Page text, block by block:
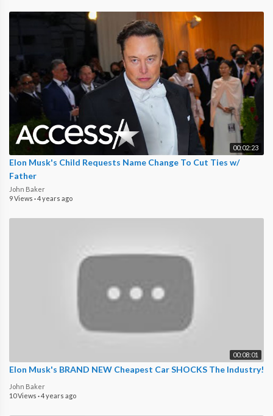
00:02:23
Elon Musk's Child Requests Name Change To Cut Ties w/
Father
John Baker
9 Views ·4 years ago
00:08:01
Elon Musk's BRAND NEW Cheapest Car SHOCKS The Industry!
John Baker
10 Views ·4 years ago